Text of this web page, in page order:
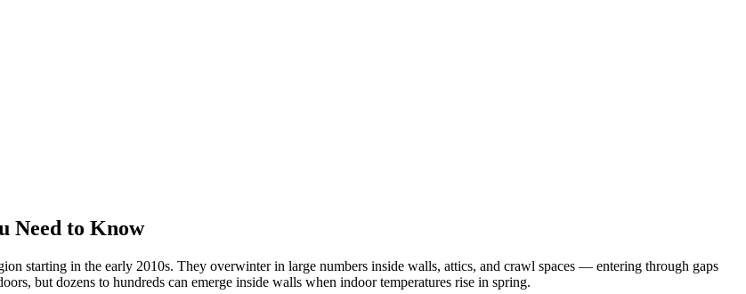
Need to Know
starting in the early 2010s. They overwinter in large numbers inside walls, attics, and crawl spaces — entering through gaps
but dozens to hundreds can emerge inside walls when indoor temperatures rise in spring.